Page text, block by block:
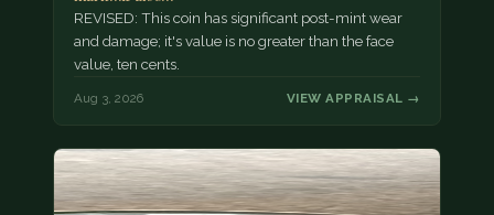
REVISED: This coin has significant post-mint wear
and damage; it's value is no greater than the face
value, ten cents.
Aug 3, 2026 VIEW APPRAISAL →